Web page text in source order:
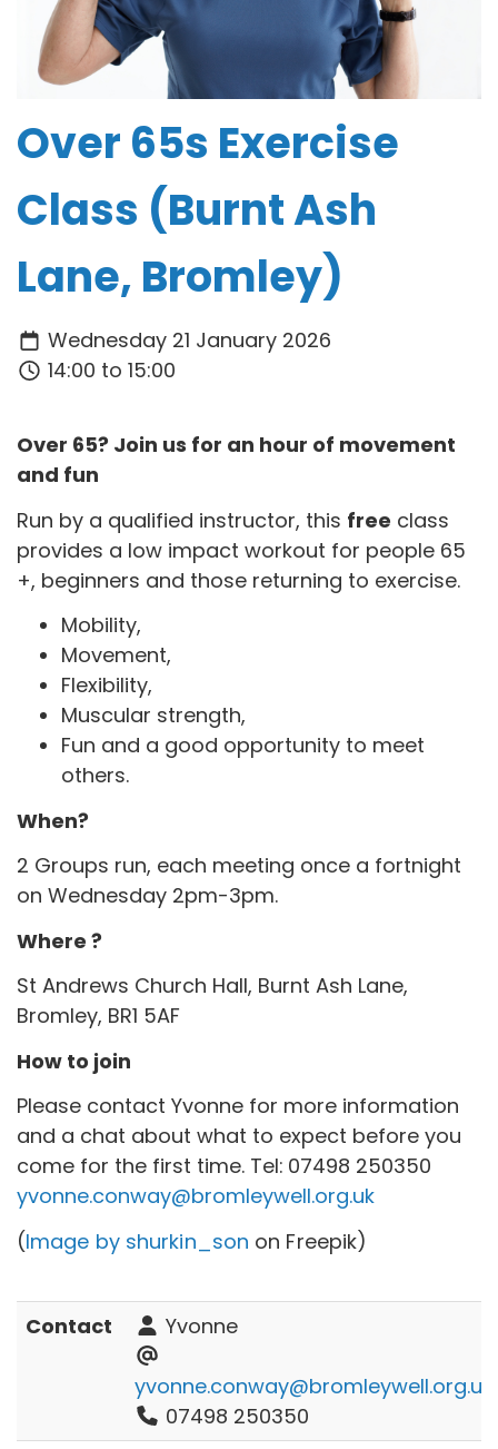
Over 65s Exercise
Class (Burnt Ash
Lane, Bromley)
Wednesday 21 January 2026
14:00 to 15:00
Over 65? Join us for an hour of movement
and fun
Run by a qualified instructor, this free class
provides a low impact workout for people 65
+, beginners and those returning to exercise.
Mobility,
Movement,
Flexibility,
Muscular strength,
Fun and a good opportunity to meet
others.
When?
2 Groups run, each meeting once a fortnight
on Wednesday 2pm-3pm.
Where ?
St Andrews Church Hall, Burnt Ash Lane,
Bromley, BR1 5AF
How to join
Please contact Yvonne for more information
and a chat about what to expect before you
come for the first time. Tel: 07498 250350
yvonne.conway@bromleywell.org.uk
(Image by shurkin_son on Freepik)
Contact Yvonne
yvonne.conway@bromleywell.org.uk
07498 250350